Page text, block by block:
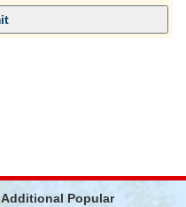
Additional Popular